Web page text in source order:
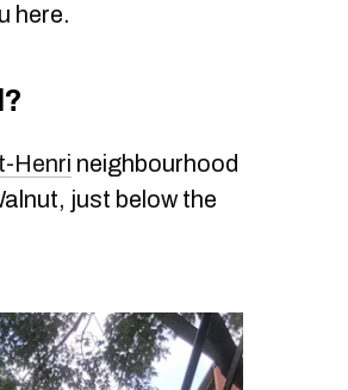
here.
Henri neighbourhood
just below the